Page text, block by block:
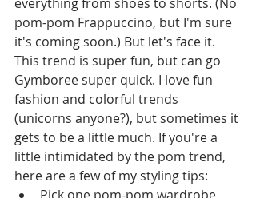
pom-pom Frappuccino, but I'm sure
it's coming soon.) But let's face it.
This trend is super fun, but can go
Gymboree super quick. I love fun
fashion and colorful trends
(unicorns anyone?), but sometimes it
gets to be a little much. If you're a
little intimidated by the pom trend,
here are a few of my styling tips: